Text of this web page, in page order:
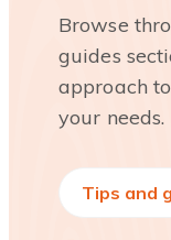
Browse
guides
approach
your needs.
Tips and